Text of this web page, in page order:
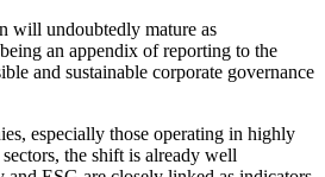
will undoubtedly mature as
an appendix of reporting to the
and sustainable corporate governance
especially those operating in highly
the shift is already well